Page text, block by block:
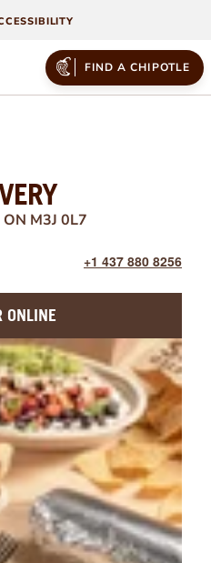
FIND A CHIPOTLE
ON M3J 0L7
+1 437 880 8256
ONLINE